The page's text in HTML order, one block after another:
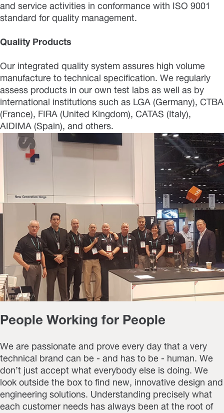
and service activities in conformance with ISO 9001
standard for quality management.
Quality Products
Our integrated quality system assures high volume
manufacture to technical specification. We regularly
assess products in our own test labs as well as by
international institutions such as LGA (Germany), CTBA
(France), FIRA (United Kingdom), CATAS (Italy),
AIDIMA (Spain), and others.
People Working for People
We are passionate and prove every day that a very
technical brand can be - and has to be - human. We
don’t just accept what everybody else is doing. We
look outside the box to find new, innovative design and
engineering solutions. Understanding precisely what
each customer needs has always been at the root of